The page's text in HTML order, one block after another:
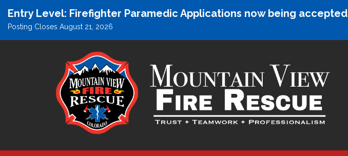
Entry Level: Firefighter Paramedic Applications now being accepted
Posting Closes August 21, 2026